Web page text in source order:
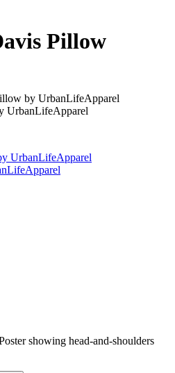
Pillow
showing head-and-shoulders